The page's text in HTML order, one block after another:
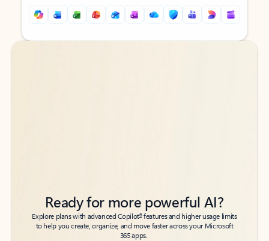
Back to tabs
Back to tabs
Ready for more powerful AI?
Explore plans with advanced Copilot6features and higher usage limits
to help you create, organize, and move faster across your Microsoft
365 apps.